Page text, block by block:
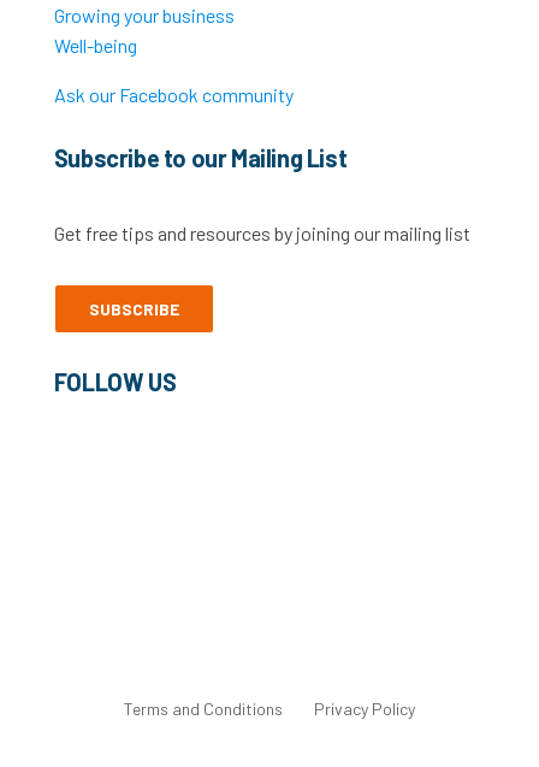
Growing your business
Well-being
Ask our Facebook community
Subscribe to our Mailing List
Get free tips and resources by joining our mailing list
SUBSCRIBE
FOLLOW US
Terms and Conditions Privacy Policy